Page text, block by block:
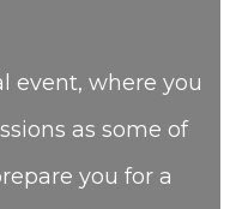
event, where you
as some of
you for a